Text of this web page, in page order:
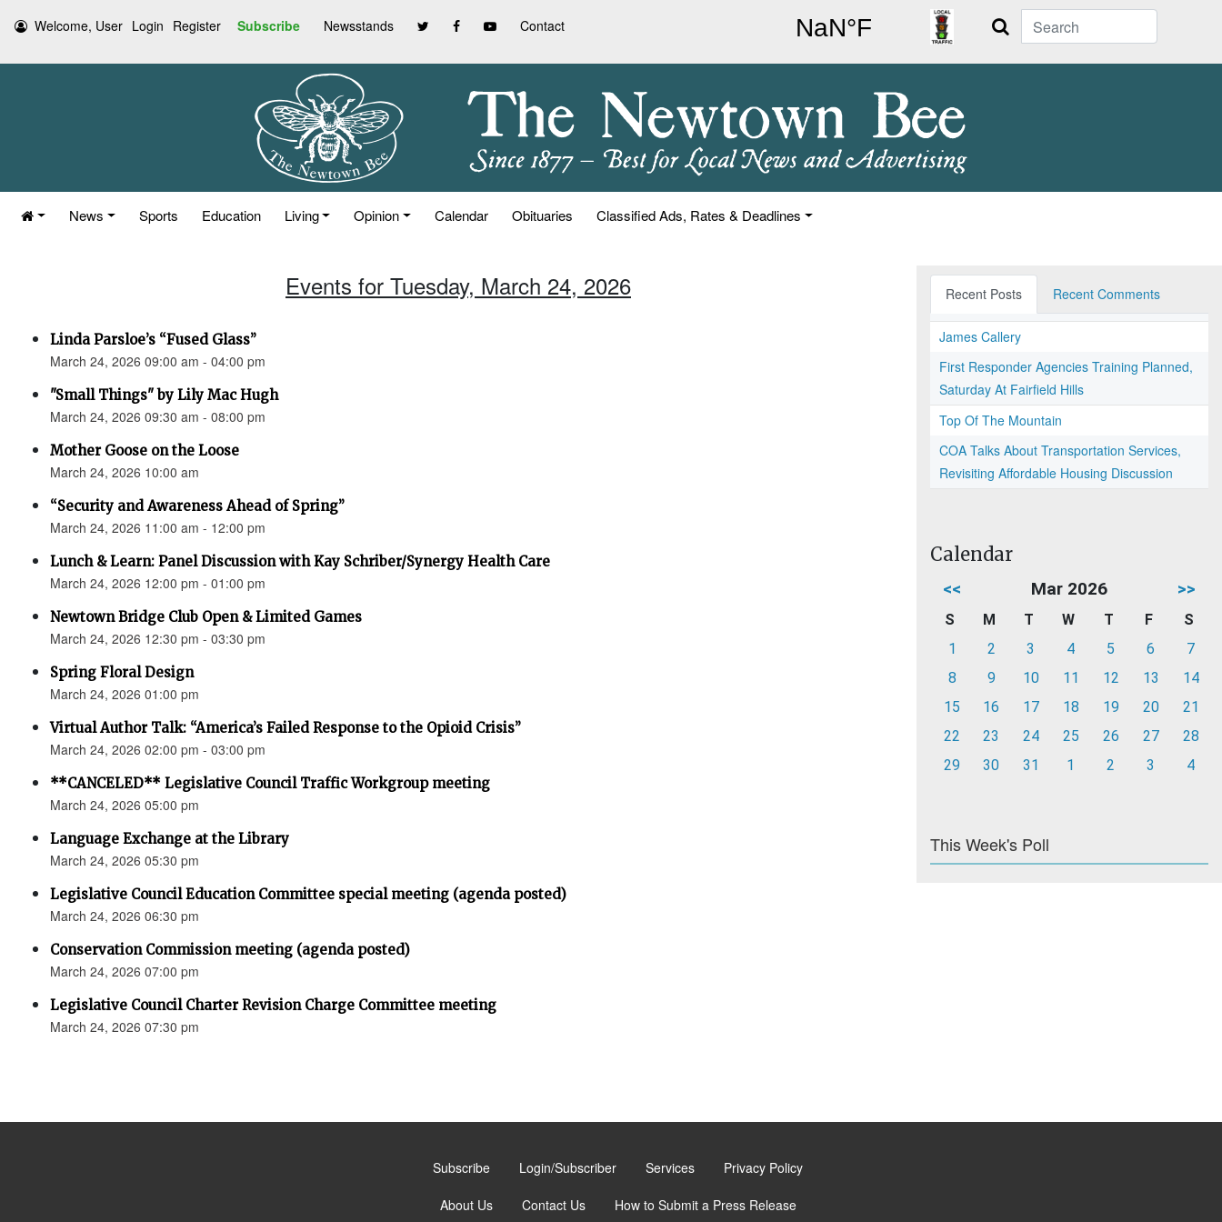
Welcome, User Login Register Subscribe Newsstands Contact Search
News Sports Education Living Opinion Calendar Obituaries Classified Ads, Rates & Deadlines
Events for Tuesday, March 24, 2026
Linda Parsloe’s “Fused Glass”
March 24, 2026 09:00 am - 04:00 pm
"Small Things" by Lily Mac Hugh
March 24, 2026 09:30 am - 08:00 pm
Mother Goose on the Loose
March 24, 2026 10:00 am
“Security and Awareness Ahead of Spring”
March 24, 2026 11:00 am - 12:00 pm
Lunch & Learn: Panel Discussion with Kay Schriber/Synergy Health Care
March 24, 2026 12:00 pm - 01:00 pm
Newtown Bridge Club Open & Limited Games
March 24, 2026 12:30 pm - 03:30 pm
Spring Floral Design
March 24, 2026 01:00 pm
Virtual Author Talk: “America’s Failed Response to the Opioid Crisis”
March 24, 2026 02:00 pm - 03:00 pm
**CANCELED** Legislative Council Traffic Workgroup meeting
March 24, 2026 05:00 pm
Language Exchange at the Library
March 24, 2026 05:30 pm
Legislative Council Education Committee special meeting (agenda posted)
March 24, 2026 06:30 pm
Conservation Commission meeting (agenda posted)
March 24, 2026 07:00 pm
Legislative Council Charter Revision Charge Committee meeting
March 24, 2026 07:30 pm
Recent Posts Recent Comments
James Callery
First Responder Agencies Training Planned,
Saturday At Fairfield Hills
Top Of The Mountain
COA Talks About Transportation Services,
Revisiting Affordable Housing Discussion
Calendar
<< Mar 2026 >>
S M T W T F
S
1
2 3 4 5 6
7
8
9 10 11 12 13
14
15
16 17 18 19 20
21
22
23 24 25 26 27
28
29
30 31 1 2 3 4
This Week's Poll
Subscribe Login/Subscriber Services Privacy Policy
About Us Contact Us How to Submit a Press Release